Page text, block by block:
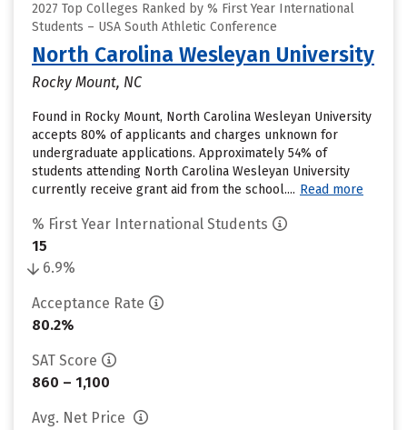
2027 Top Colleges Ranked by % First Year International
Students – USA South Athletic Conference
North Carolina Wesleyan University
Rocky Mount, NC
Found in Rocky Mount, North Carolina Wesleyan University
accepts 80% of applicants and charges unknown for
undergraduate applications. Approximately 54% of
students attending North Carolina Wesleyan University
currently receive grant aid from the school.... Read more
% First Year International Students
15
6.9%
Acceptance Rate
80.2%
SAT Score
860 – 1,100
Avg. Net Price